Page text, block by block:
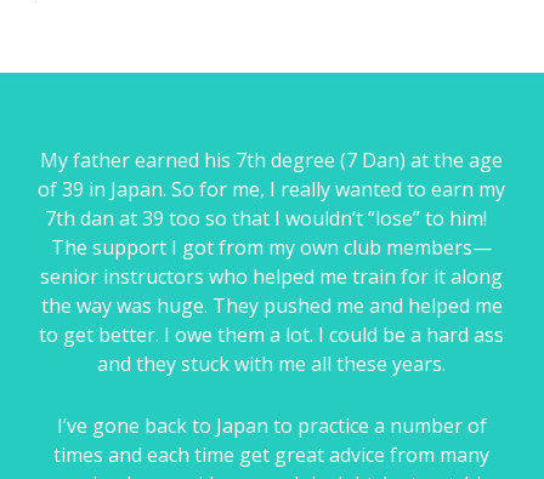
My father earned his 7th degree (7 Dan) at the age
of 39 in Japan. So for me, I really wanted to earn my
7th dan at 39 too so that I wouldn’t “lose” to him!
The support I got from my own club members—
senior instructors who helped me train for it along
the way was huge. They pushed me and helped me
to get better. I owe them a lot. I could be a hard ass
and they stuck with me all these years.
I’ve gone back to Japan to practice a number of
times and each time get great advice from many